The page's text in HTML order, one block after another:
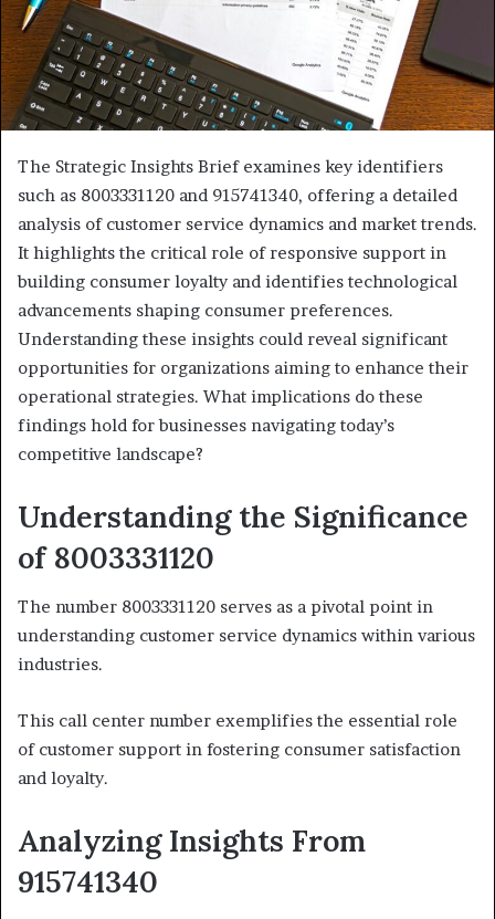
The Strategic Insights Brief examines key identifiers
such as 8003331120 and 915741340, offering a detailed
analysis of customer service dynamics and market trends.
It highlights the critical role of responsive support in
building consumer loyalty and identifies technological
advancements shaping consumer preferences.
Understanding these insights could reveal significant
opportunities for organizations aiming to enhance their
operational strategies. What implications do these
findings hold for businesses navigating today’s
competitive landscape?
Understanding the Significance
of 8003331120
The number 8003331120 serves as a pivotal point in
understanding customer service dynamics within various
industries.
This call center number exemplifies the essential role
of customer support in fostering consumer satisfaction
and loyalty.
Analyzing Insights From
915741340